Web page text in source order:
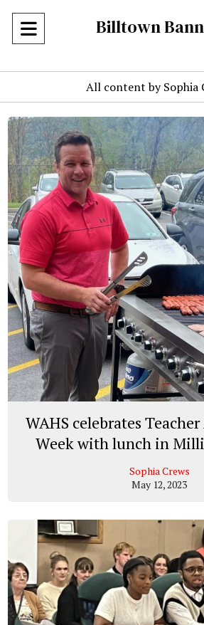
Open
Billtown
All content by Sophia
WAHS celebrates
Week with lunch in
Sophia Crews
May 12, 2023